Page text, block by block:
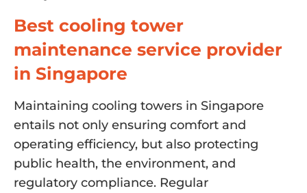
Best cooling tower
maintenance service provider
in Singapore
Maintaining cooling towers in Singapore
entails not only ensuring comfort and
operating efficiency, but also protecting
public health, the environment, and
regulatory compliance. Regular